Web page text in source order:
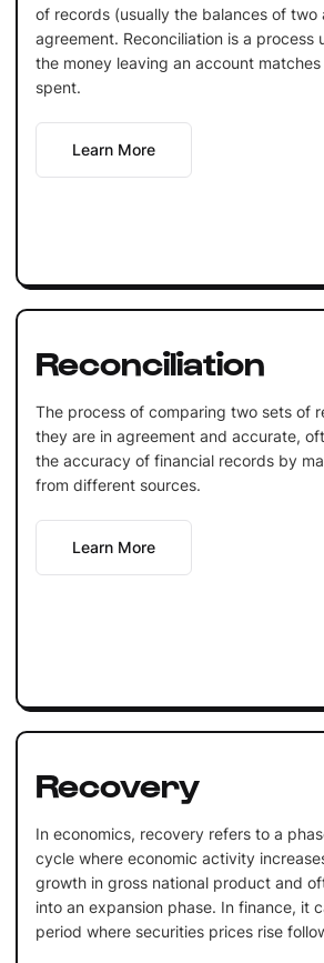
of records (usually the balances of two
agreement. Reconciliation is a process
the money leaving an account
spent.
Learn More
Reconciliation
The process of comparing two sets of
they are in agreement and accurate,
the accuracy of financial records by
from different sources.
Learn More
Recovery
In economics, recovery refers to a
cycle where economic activity
growth in gross national product and
into an expansion phase. In finance, it
period where securities prices rise